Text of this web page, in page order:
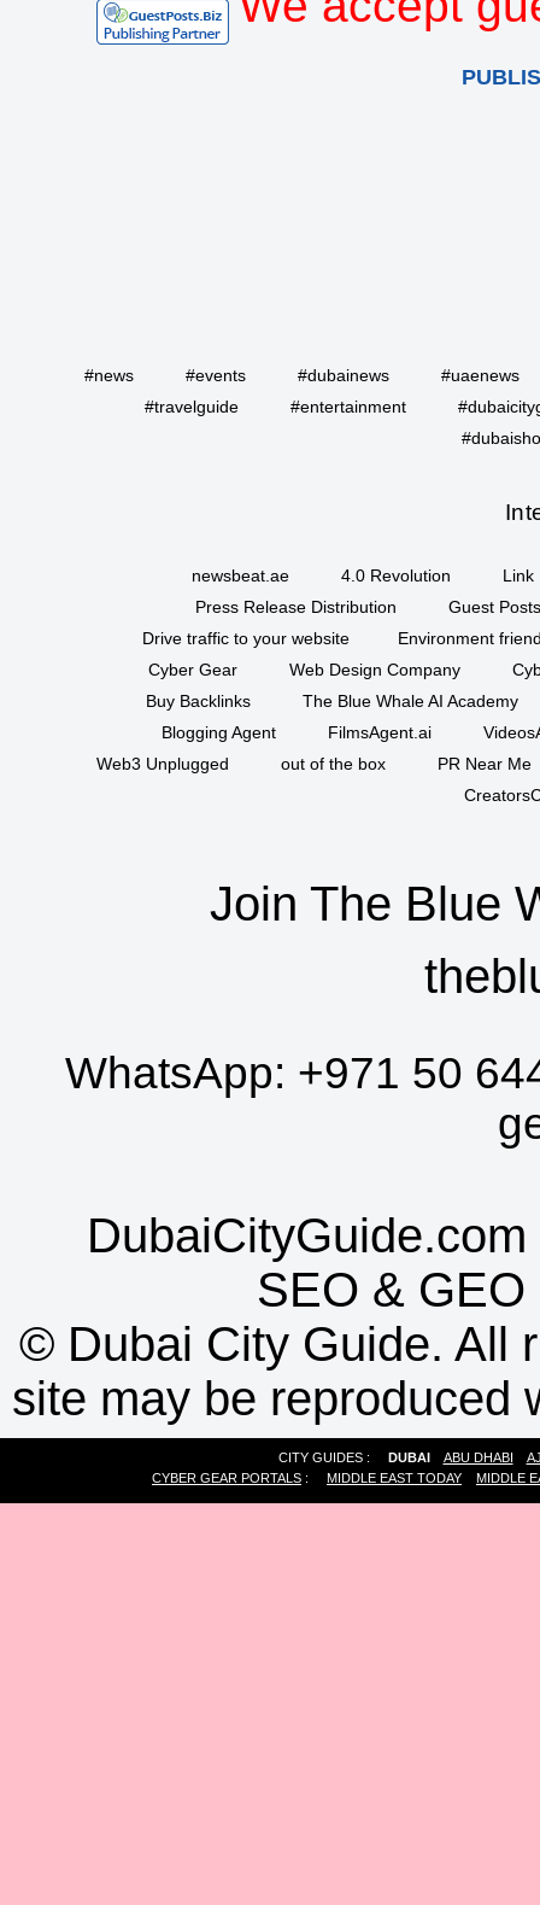
#news #events #dubainews
#uaenews
#travelguide
#entertainment
newsbeat.ae 4.0 Revolution
Link
Press Release Distribution
Guest
Drive traffic to your website
Environment
Cyber Gear
Web Design Company
Buy Backlinks
The Blue Whale AI Academy
Blogging Agent
FilmsAgent.ai
Web3 Unplugged
out of the box
PR Near Me
Join The Blue
WhatsApp: +971 50
SEO & GEO
© Dubai City Guide. All
site may be reproduced
CITY GUIDES : DUBAI ABU DHABI
CYBER GEAR PORTALS : MIDDLE EAST TODAY MIDDLE